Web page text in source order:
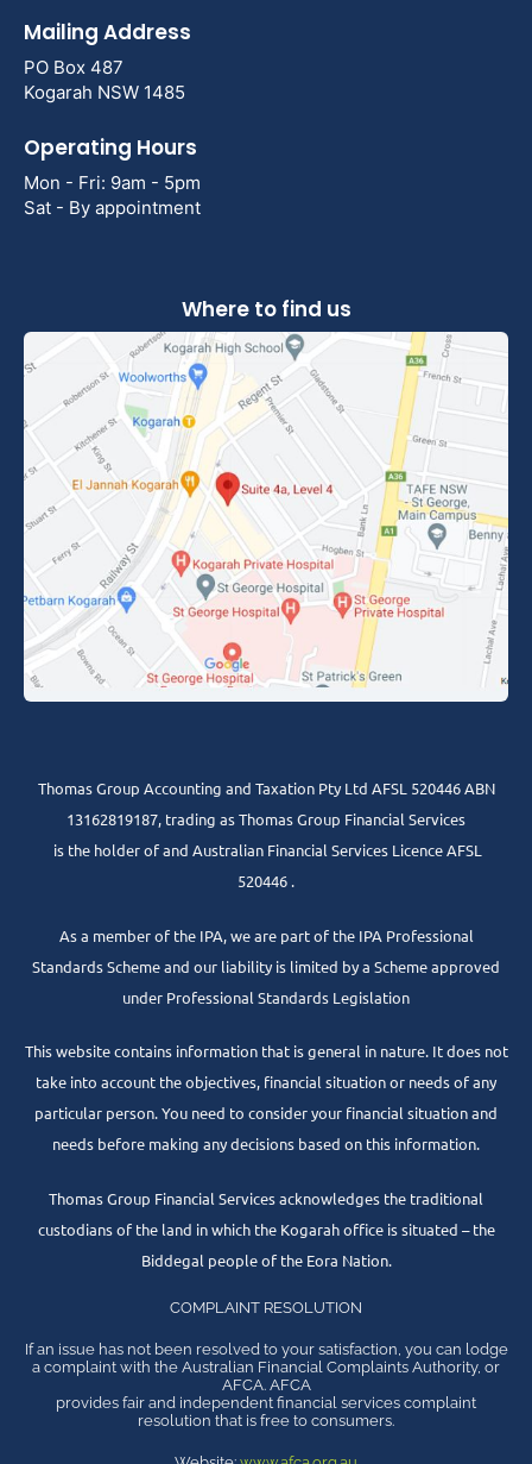
Mailing Address
PO Box 487
Kogarah NSW 1485
Operating Hours
Mon - Fri: 9am - 5pm
Sat - By appointment
Where to find us
Thomas Group Accounting and Taxation Pty Ltd AFSL 520446 ABN
13162819187, trading as Thomas Group Financial Services
is the holder of and Australian Financial Services Licence AFSL
520446 .
As a member of the IPA, we are part of the IPA Professional
Standards Scheme and our liability is limited by a Scheme approved
under Professional Standards Legislation
This website contains information that is general in nature. It does not
take into account the objectives, financial situation or needs of any
particular person. You need to consider your financial situation and
needs before making any decisions based on this information.
Thomas Group Financial Services acknowledges the traditional
custodians of the land in which the Kogarah office is situated – the
Biddegal people of the Eora Nation.
COMPLAINT RESOLUTION
If an issue has not been resolved to your satisfaction, you can lodge
a complaint with the Australian Financial Complaints Authority, or
AFCA. AFCA
provides fair and independent financial services complaint
resolution that is free to consumers.